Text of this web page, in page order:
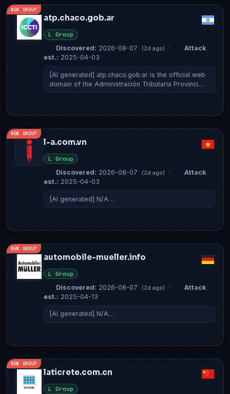
NEW GROUP
atp.chaco.gob.ar
L Group
Discovered: 2026-08-07 (2d ago) ·
Attack
est.: 2025-04-03
[AI generated] atp.chaco.gob.ar is the official web
domain of the Administración Tributaria Provinci…
NEW GROUP
l-a.com.vn
L Group
Discovered: 2026-08-07 (2d ago) ·
Attack
est.: 2025-04-03
[AI generated] N/A…
NEW GROUP
automobile-mueller.info
L Group
Discovered: 2026-08-07 (2d ago) ·
Attack
est.: 2025-04-13
[AI generated] N/A…
NEW GROUP
laticrete.com.cn
L Group